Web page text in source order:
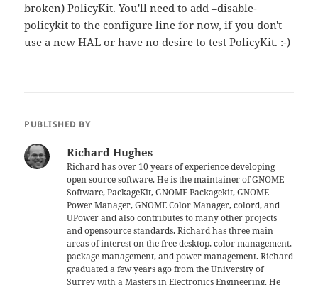
broken) PolicyKit. You'll need to add –disable-
policykit to the configure line for now, if you don't
use a new HAL or have no desire to test PolicyKit. :-)
PUBLISHED BY
Richard Hughes
Richard has over 10 years of experience developing
open source software. He is the maintainer of GNOME
Software, PackageKit, GNOME Packagekit, GNOME
Power Manager, GNOME Color Manager, colord, and
UPower and also contributes to many other projects
and opensource standards. Richard has three main
areas of interest on the free desktop, color management,
package management, and power management. Richard
graduated a few years ago from the University of
Surrey with a Masters in Electronics Engineering. He